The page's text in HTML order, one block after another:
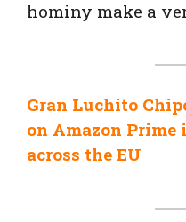
hominy make a
Gran Luchito
on Amazon Prime
across the EU